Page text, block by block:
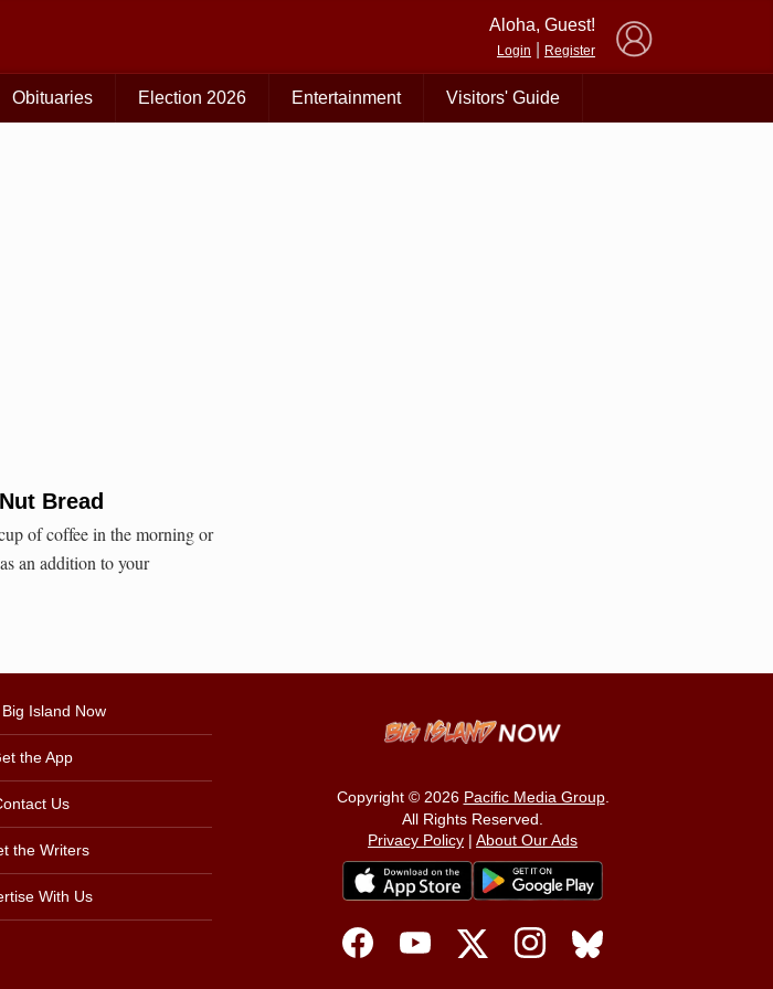
Aloha, Guest!
Login Register
Obituaries Election 2026 Entertainment Visitors' Guide
Bread
of coffee in the morning or
an addition to your
Island Now
the App
Us
the Writers
With Us
Copyright © 2026 Pacific Media Group.
All Rights Reserved.
Privacy Policy | About Our Ads